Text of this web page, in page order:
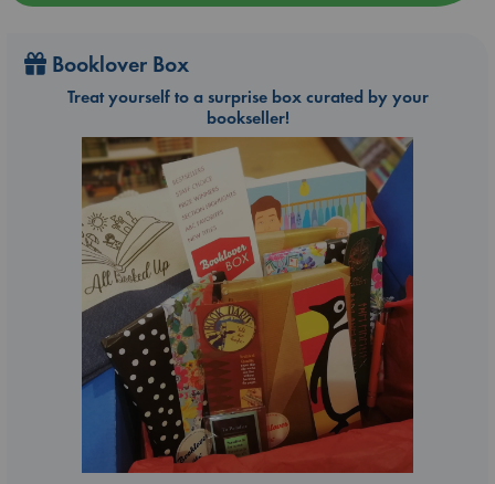
Booklover Box
Treat yourself to a surprise box curated by your
bookseller!